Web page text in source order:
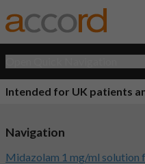
Intended for UK patients
Navigation
Midazolam 1 mg/ml solution